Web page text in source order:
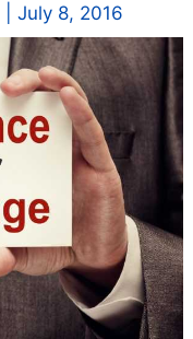
|July 8, 2016